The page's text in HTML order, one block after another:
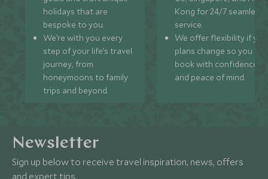
holidays that are
bespoke to you.
We’re with you every
step of your life’s travel
journey, from
honeymoons to family
trips and beyond.
Kong for 24/7 seamless
service.
We offer flexibility if
plans change so you can
book with confidence
and peace of mind.
Newsletter
Sign up below to receive travel inspiration, news, offers
and expert tips.